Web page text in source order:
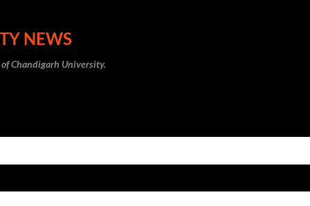
NEWS
Chandigarh University.